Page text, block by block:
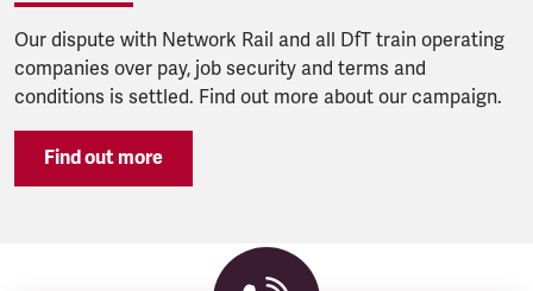
Our dispute with Network Rail and all DfT train operating
companies over pay, job security and terms and
conditions is settled. Find out more about our campaign.
Find out more